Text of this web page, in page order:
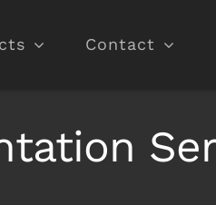
Contact